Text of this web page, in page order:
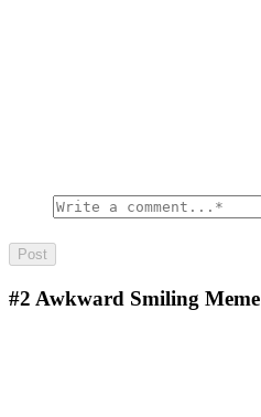
#2 Awkward Smiling Meme